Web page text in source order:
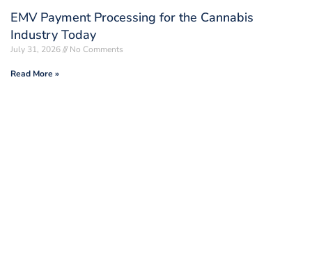
EMV Payment Processing for the Cannabis
Industry Today
July 31, 2026 No Comments
Read More »